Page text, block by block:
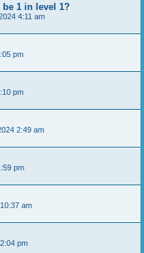
1 in level 1?
4:11 am
pm
pm
2:49 am
pm
am
pm